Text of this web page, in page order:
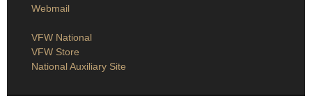
Webmail
VFW National
VFW Store
National Auxiliary Site